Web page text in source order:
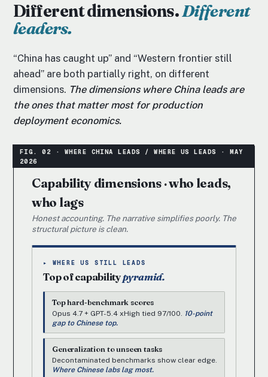
Different dimensions.Different
leaders.
“China has caught up” and “Western frontier still
ahead” are both partially right, on different
dimensions. The dimensions where China leads are
the ones that matter most for production
deployment economics.
Capability dimensions · who leads,
who lags
Honest accounting. The narrative simplifies poorly. The
structural picture is clean.
▸ WHERE US STILL LEADS
Top of capabilitypyramid.
Top hard-benchmark scores
Opus 4.7 + GPT-5.4 xHigh tied 97/100. 10-point
gap to Chinese top.
Generalization to unseen tasks
Decontaminated benchmarks show clear edge.
Where Chinese labs lag most.